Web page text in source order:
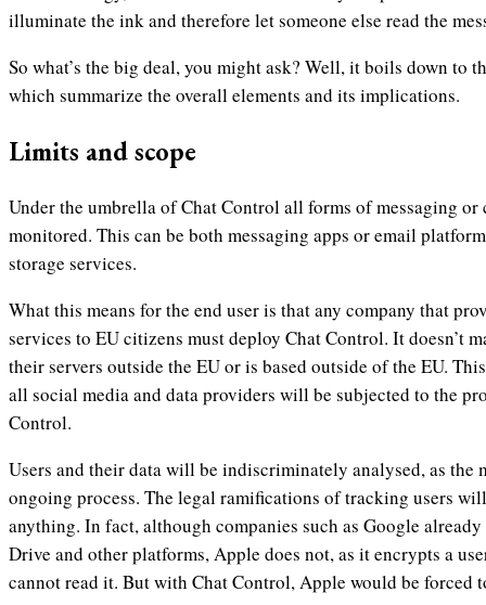
illuminate the ink and therefore let someone else read the
So what’s the big deal, you might ask? Well, it boils down to
which summarize the overall elements and its implications.
Limits and scope
Under the umbrella of Chat Control all forms of messaging
monitored. This can be both messaging apps or email
storage services.
What this means for the end user is that any company that
services to EU citizens must deploy Chat Control. It doesn’t
their servers outside the EU or is based outside of the EU.
all social media and data providers will be subjected to the
Control.
Users and their data will be indiscriminately analysed, as
ongoing process. The legal ramifications of tracking users
anything. In fact, although companies such as Google
Drive and other platforms, Apple does not, as it encrypts a
cannot read it. But with Chat Control, Apple would be forced